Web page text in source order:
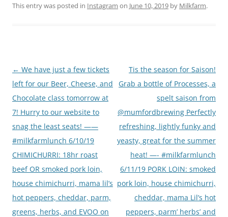
This entry was posted in Instagram on June 10, 2019 by Milkfarm.
Post
navigation
← We have just a few tickets
left for our Beer, Cheese, and
Chocolate class tomorrow at
7! Hurry to our website to
snag the least seats! ——
#milkfarmlunch 6/10/19
CHIMICHURRI: 18hr roast
beef OR smoked pork loin,
house chimichurri, mama lil’s
hot peppers, cheddar, parm,
greens, herbs, and EVOO on
Tis the season for Saison!
Grab a bottle of Processes, a
spelt saison from
@mumfordbrewing Perfectly
refreshing, lightly funky and
yeasty, great for the summer
heat! —- #milkfarmlunch
6/11/19 PORK LOIN: smoked
pork loin, house chimichurri,
cheddar, mama Lil’s hot
peppers, parm’ herbs’ and